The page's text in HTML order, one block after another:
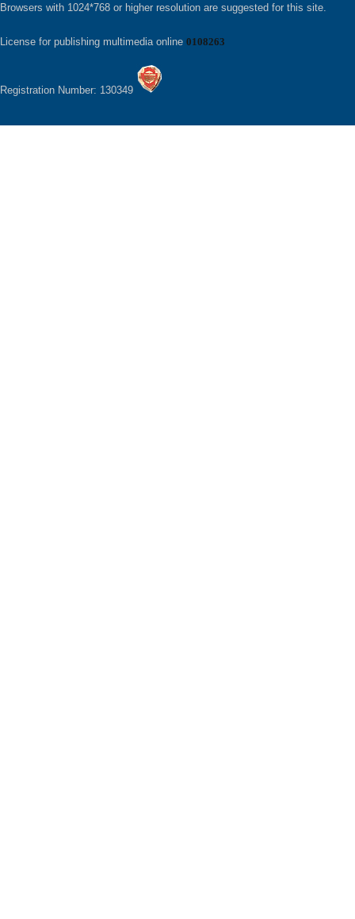
Browsers with 1024*768 or higher resolution are suggested for this site.
License for publishing multimedia online 0108263
Registration Number: 130349